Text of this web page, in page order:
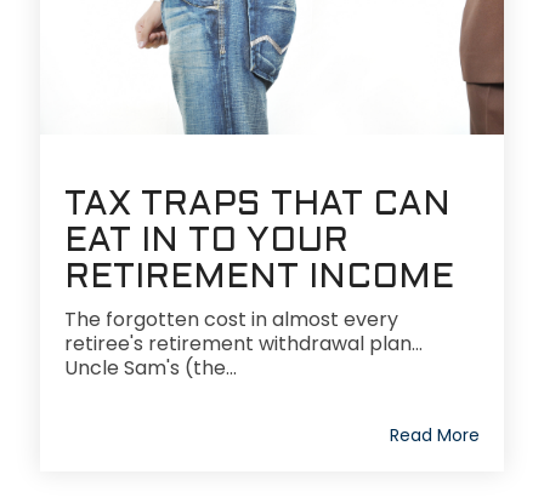
TAX TRAPS THAT CAN
EAT IN TO YOUR
RETIREMENT INCOME
The forgotten cost in almost every
retiree's retirement withdrawal plan...
Uncle Sam's (the...
Read More